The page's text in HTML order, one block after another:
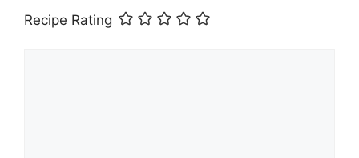
Recipe Rating